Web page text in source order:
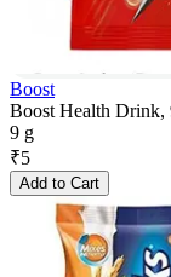
Boost
Boost Health Drink,
9 g
₹5
Add to Cart